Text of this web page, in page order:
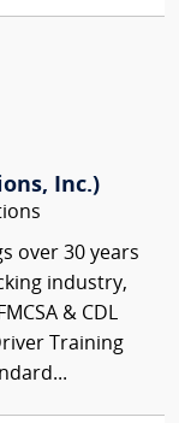
Inc.)
over 30 years
industry,
& CDL
Training